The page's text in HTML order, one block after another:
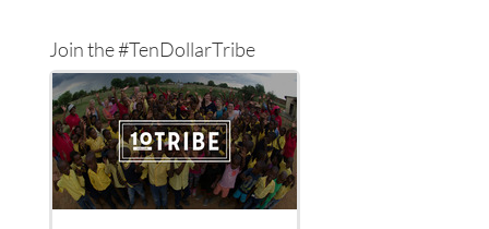
Join the #TenDollarTribe